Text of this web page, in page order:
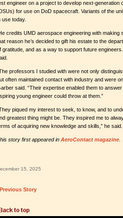
engineer on a project to develop next-generation
for use on DoD spacecraft. Variants of the
use today.
credits UMD aerospace engineering with making
reason he’s decided to gift his estate to the
gratitude, and as a way to support future engineers.
professors I studied with were not only
often maintained contact with industry and were
said. “Their expertise enabled them to
young engineer could throw at them.”
piqued my interest to seek, to know, and to
greatest thing might be. They inspired me to
of acquiring new knowledge and skills,” he said.
story first appeared in AeroContact magazine
15, 2025
Story